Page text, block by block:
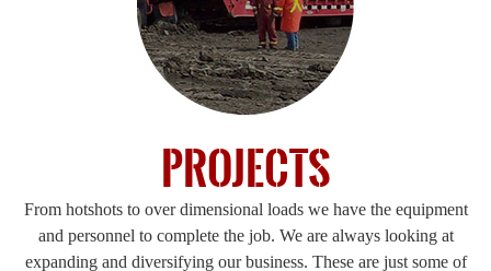
Projects
From hotshots to over dimensional loads we have the equipment
and personnel to complete the job. We are always looking at
expanding and diversifying our business. These are just some of